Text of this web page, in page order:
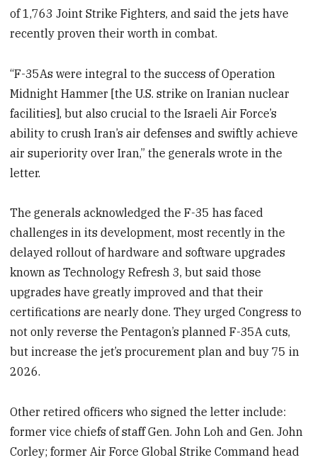
of 1,763 Joint Strike Fighters, and said the jets have
recently proven their worth in combat.
“F-35As were integral to the success of Operation
Midnight Hammer [the U.S. strike on Iranian nuclear
facilities], but also crucial to the Israeli Air Force’s
ability to crush Iran’s air defenses and swiftly achieve
air superiority over Iran,” the generals wrote in the
letter.
The generals acknowledged the F-35 has faced
challenges in its development, most recently in the
delayed rollout of hardware and software upgrades
known as Technology Refresh 3, but said those
upgrades have greatly improved and that their
certifications are nearly done. They urged Congress to
not only reverse the Pentagon’s planned F-35A cuts,
but increase the jet’s procurement plan and buy 75 in
2026.
Other retired officers who signed the letter include:
former vice chiefs of staff Gen. John Loh and Gen. John
Corley; former Air Force Global Strike Command head